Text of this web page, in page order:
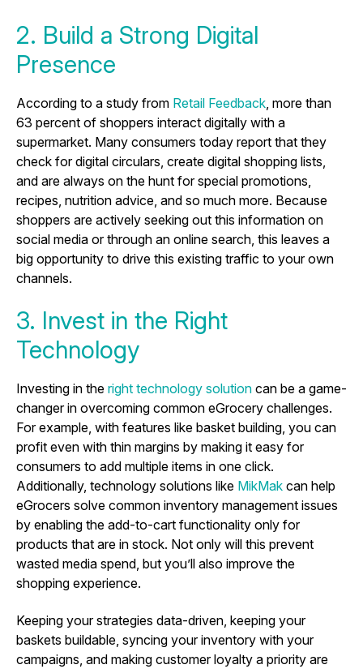
2. Build a Strong Digital
Presence
According to a study from Retail Feedback , more than
63 percent of shoppers interact digitally with a
supermarket. Many consumers today report that they
check for digital circulars, create digital shopping lists,
and are always on the hunt for special promotions,
recipes, nutrition advice, and so much more. Because
shoppers are actively seeking out this information on
social media or through an online search, this leaves a
big opportunity to drive this existing traffic to your own
channels.
3. Invest in the Right
Technology
Investing in the right technology solution can be a game-
changer in overcoming common eGrocery challenges.
For example, with features like basket building, you can
profit even with thin margins by making it easy for
consumers to add multiple items in one click.
Additionally, technology solutions like MikMak can help
eGrocers solve common inventory management issues
by enabling the add-to-cart functionality only for
products that are in stock. Not only will this prevent
wasted media spend, but you’ll also improve the
shopping experience.
Keeping your strategies data-driven, keeping your
baskets buildable, syncing your inventory with your
campaigns, and making customer loyalty a priority are